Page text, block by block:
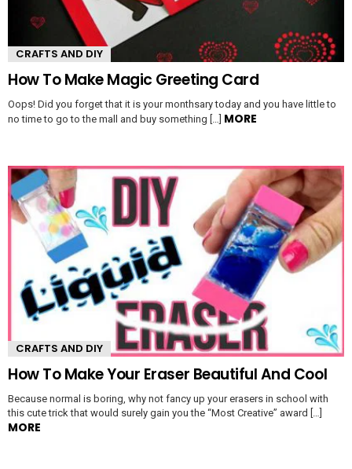
CRAFTS AND DIY
How To Make Magic Greeting Card
Oops! Did you forget that it is your monthsary today and you have little to
no time to go to the mall and buy something […] MORE
CRAFTS AND DIY
How To Make Your Eraser Beautiful And Cool
Because normal is boring, why not fancy up your erasers in school with
this cute trick that would surely gain you the “Most Creative” award […]
MORE